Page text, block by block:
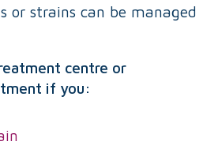
or strains can be managed
centre or
if you: